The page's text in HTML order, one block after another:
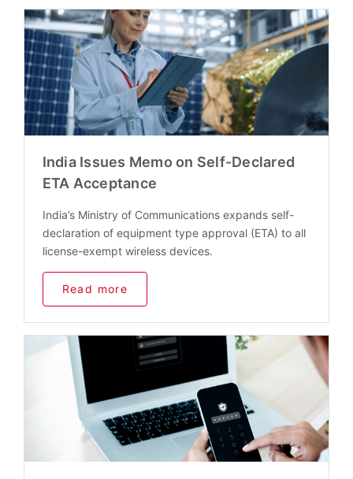
India Issues Memo on Self-Declared
ETA Acceptance
India’s Ministry of Communications expands self-
declaration of equipment type approval (ETA) to all
license-exempt wireless devices.
Read more